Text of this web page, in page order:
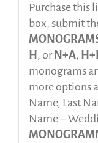
Purchase this
box, submit
H , or N+A,
monograms
more options
Name, Last
Name –